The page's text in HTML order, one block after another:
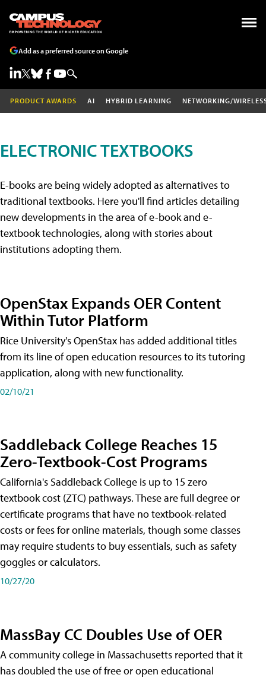
Add as a preferred source on Google
PRODUCT AWARDS AI HYBRID LEARNING NETWORKING/
ELECTRONIC TEXTBOOKS
E-books are being widely adopted as alternatives to
traditional textbooks. Here you'll find articles detailing
new developments in the area of e-book and e-
textbook technologies, along with stories about
institutions adopting them.
OpenStax Expands OER Content
Within Tutor Platform
Rice University's OpenStax has added additional titles
from its line of open education resources to its tutoring
application, along with new functionality.
02/10/21
Saddleback College Reaches 15
Zero-Textbook-Cost Programs
California's Saddleback College is up to 15 zero
textbook cost (ZTC) pathways. These are full degree or
certificate programs that have no textbook-related
costs or fees for online materials, though some classes
may require students to buy essentials, such as safety
goggles or calculators.
10/27/20
MassBay CC Doubles Use of OER
A community college in Massachusetts reported that it
has doubled the use of free or open educational